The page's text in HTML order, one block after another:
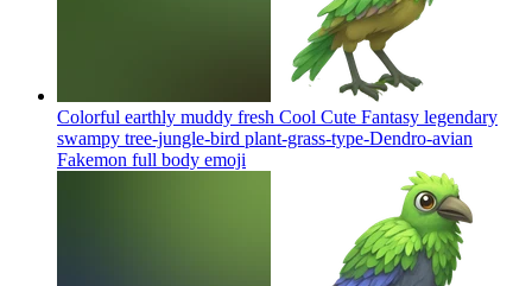
Colorful earthly muddy fresh Cool Cute Fantasy legendary
swampy tree-jungle-bird plant-grass-type-Dendro-avian
Fakemon full body emoji